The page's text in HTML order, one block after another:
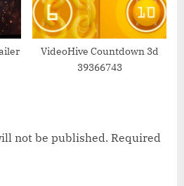
VideoHive Countdown 3d
39366743
not be published. Required